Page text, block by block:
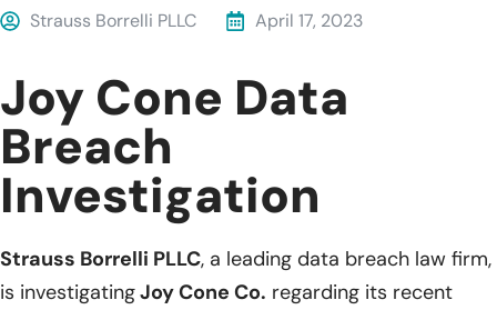
Strauss Borrelli PLLC April 17, 2023
Joy Cone Data
Breach
Investigation
Strauss Borrelli PLLC, a leading data breach law firm,
is investigatingJoy Cone Co. regarding its recent